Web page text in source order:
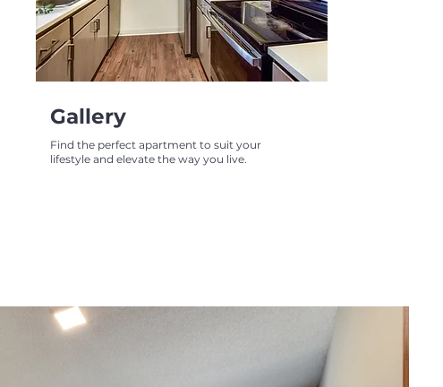
Gallery
Find the perfect apartment to suit your
lifestyle and elevate the way you live.